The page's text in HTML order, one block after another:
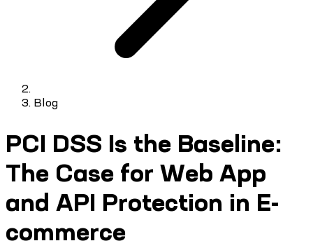
Blog
PCI DSS Is the Baseline:
The Case for Web App
and API Protection in E-
commerce